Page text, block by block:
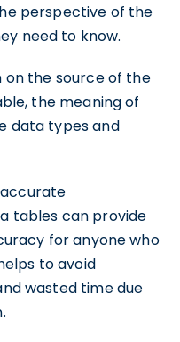
perspective of the
need to know.
on the source of the
the meaning of
data types and
tables can provide
for anyone who
to avoid
wasted time due